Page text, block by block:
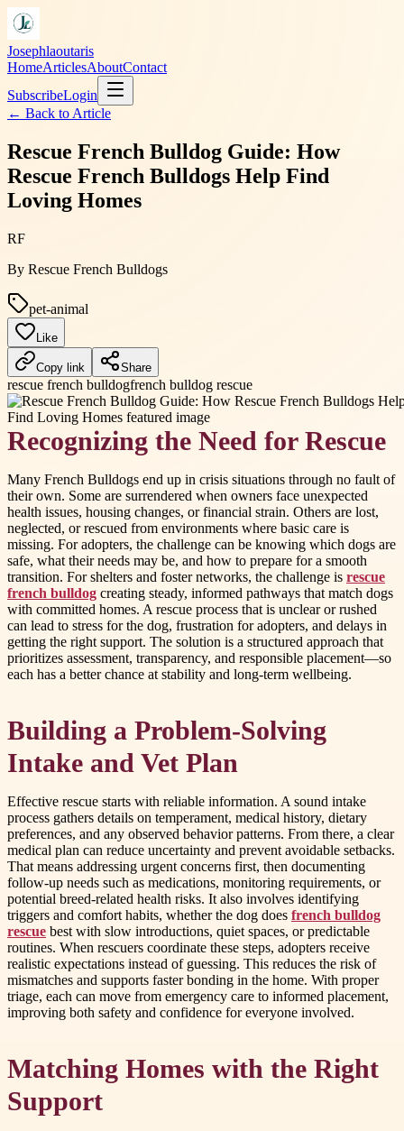
Josephlaoutaris
HomeArticlesAboutContact
SubscribeLogin
← Back to Article
Rescue French Bulldog Guide: How
Rescue French Bulldogs Help Find
Loving Homes
RF
By Rescue French Bulldogs
pet-animal
Like
Copy link Share
rescue french bulldogfrench bulldog rescue
Recognizing the Need for Rescue
Many French Bulldogs end up in crisis situations through no fault of
their own. Some are surrendered when owners face unexpected
health issues, housing changes, or financial strain. Others are lost,
neglected, or rescued from environments where basic care is
missing. For adopters, the challenge can be knowing which dogs are
safe, what their needs may be, and how to prepare for a smooth
transition. For shelters and foster networks, the challenge is rescue
french bulldog creating steady, informed pathways that match dogs
with committed homes. A rescue process that is unclear or rushed
can lead to stress for the dog, frustration for adopters, and delays in
getting the right support. The solution is a structured approach that
prioritizes assessment, transparency, and responsible placement—so
each has a better chance at stability and long-term wellbeing.
Building a Problem-Solving
Intake and Vet Plan
Effective rescue starts with reliable information. A sound intake
process gathers details on temperament, medical history, dietary
preferences, and any observed behavior patterns. From there, a clear
medical plan can reduce uncertainty and prevent avoidable setbacks.
That means addressing urgent concerns first, then documenting
follow-up needs such as medications, monitoring requirements, or
potential breed-related health risks. It also involves identifying
triggers and comfort habits, whether the dog does french bulldog
rescue best with slow introductions, quiet spaces, or predictable
routines. When rescuers coordinate these steps, adopters receive
realistic expectations instead of guessing. This reduces the risk of
mismatches and supports faster bonding in the home. With proper
triage, each can move from emergency care to informed placement,
improving both safety and confidence for everyone involved.
Matching Homes with the Right
Support